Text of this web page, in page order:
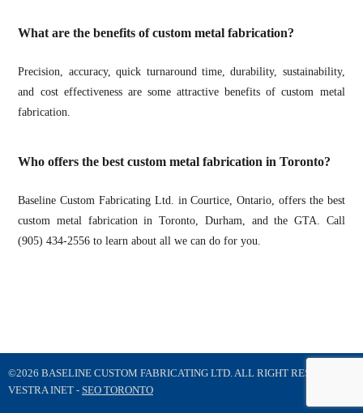
What are the benefits of custom metal fabrication?
Precision, accuracy, quick turnaround time, durability, sustainability,
and cost effectiveness are some attractive benefits of custom metal
fabrication.
Who offers the best custom metal fabrication in Toronto?
Baseline Custom Fabricating Ltd. in Courtice, Ontario, offers the best
custom metal fabrication in Toronto, Durham, and the GTA. Call
(905) 434-2556 to learn about all we can do for you.
©2026 BASELINE CUSTOM FABRICATING LTD. ALL RIGHT RESERVED
VESTRA INET - SEO TORONTO